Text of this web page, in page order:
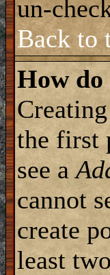
un-
Back to
How do
the first
see a
cannot
create
least